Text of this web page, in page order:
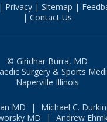
Privacy| Sitemap |
| Contact Us
© Giridhar Burra, MD
Surgery & Sports
Naperville Illinois
MD | Michael C.
MD
| Andrew